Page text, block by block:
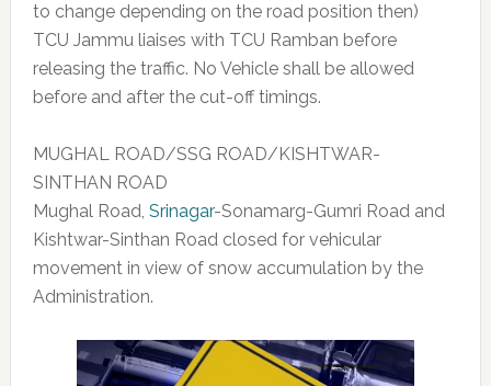
to change depending on the road position then)
TCU Jammu liaises with TCU Ramban before
releasing the traffic. No Vehicle shall be allowed
before and after the cut-off timings.
MUGHAL ROAD/SSG ROAD/KISHTWAR-
SINTHAN ROAD
Mughal Road, Srinagar-Sonamarg-Gumri Road and
Kishtwar-Sinthan Road closed for vehicular
movement in view of snow accumulation by the
Administration.